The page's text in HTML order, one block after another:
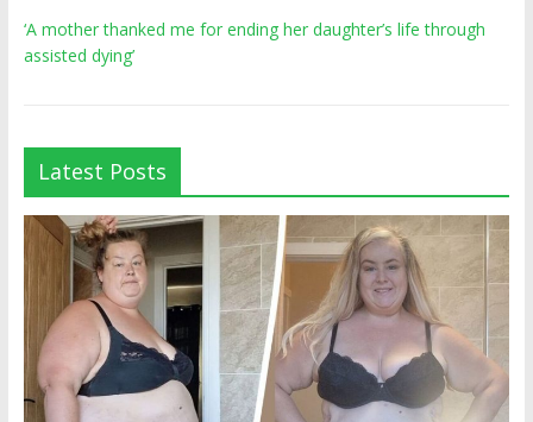
‘A mother thanked me for ending her daughter’s life through
assisted dying’
Latest Posts